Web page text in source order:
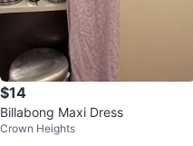
$14
Billabong Maxi Dress
Crown Heights